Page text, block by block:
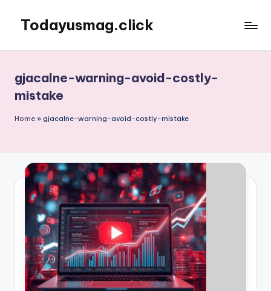
content
Todayusmag.click
awesome
website
by
gjacalne-warning-avoid-costly-
mistake
Home » gjacalne-warning-avoid-costly-mistake